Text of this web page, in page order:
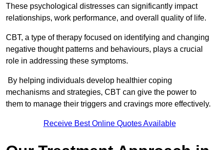
These psychological distresses can significantly impact
relationships, work performance, and overall quality of life.
CBT, a type of therapy focused on identifying and changing
negative thought patterns and behaviours, plays a crucial
role in addressing these symptoms.
By helping individuals develop healthier coping
mechanisms and strategies, CBT can give the power to
them to manage their triggers and cravings more effectively.
Receive Best Online Quotes Available